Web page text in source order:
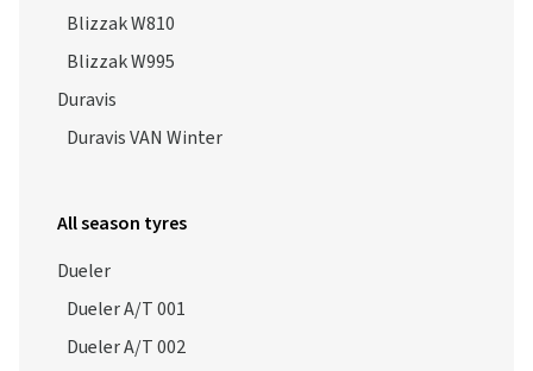
Blizzak W810
Blizzak W995
Duravis
Duravis VAN Winter
All season tyres
Dueler
Dueler A/T 001
Dueler A/T 002